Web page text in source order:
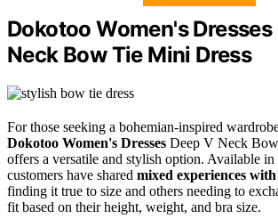
Dokotoo Women's Dresses
Neck Bow Tie Mini Dress
For those seeking a bohemian-inspired
Dokotoo Women's Dresses Deep V Neck
offers a versatile and stylish option. Available in
customers have shared mixed experiences
finding it true to size and others needing to
fit based on their height, weight, and bra size.